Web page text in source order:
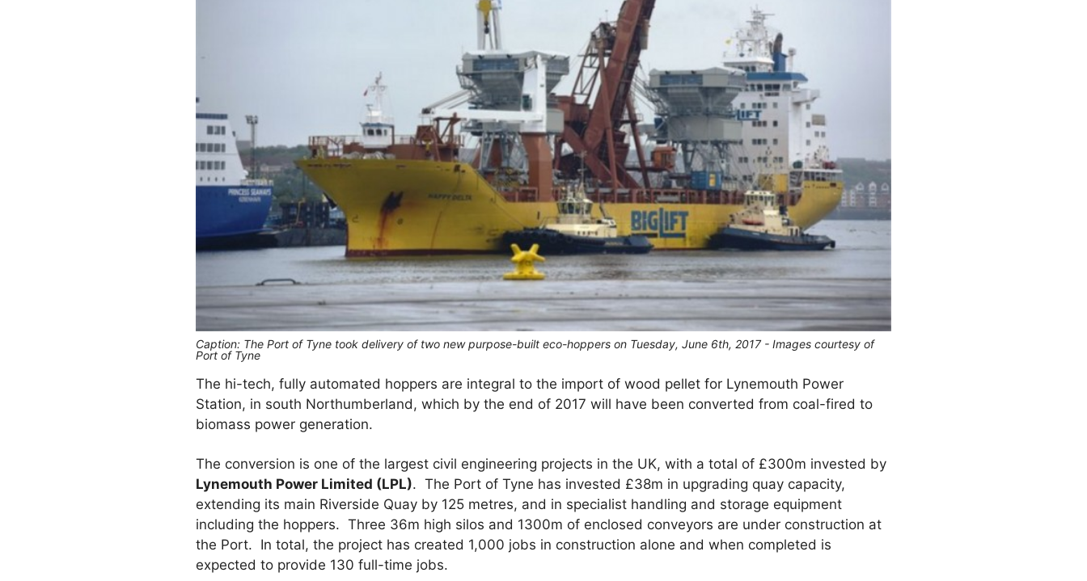
Caption: The Port of Tyne took delivery of two new purpose-built eco-hoppers on Tuesday, June 6th, 2017 - Images courtesy of
Port of Tyne
The hi-tech, fully automated hoppers are integral to the import of wood pellet for Lynemouth Power
Station, in south Northumberland, which by the end of 2017 will have been converted from coal-fired to
biomass power generation.
The conversion is one of the largest civil engineering projects in the UK, with a total of £300m invested by
Lynemouth Power Limited (LPL). The Port of Tyne has invested £38m in upgrading quay capacity,
extending its main Riverside Quay by 125 metres, and in specialist handling and storage equipment
including the hoppers. Three 36m high silos and 1300m of enclosed conveyors are under construction at
the Port. In total, the project has created 1,000 jobs in construction alone and when completed is
expected to provide 130 full-time jobs.